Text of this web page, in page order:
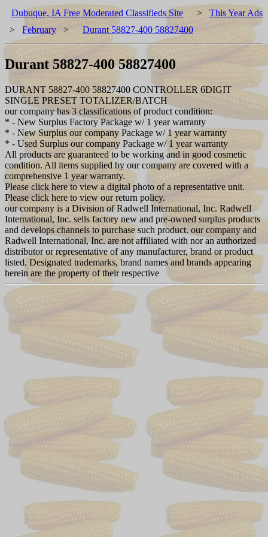
Dubuque, IA Free Moderated Classifieds Site > This Year Ads
> February > Durant 58827-400 58827400
Durant 58827-400 58827400
DURANT 58827-400 58827400 CONTROLLER 6DIGIT
SINGLE PRESET TOTALIZER/BATCH
our company has 3 classifications of product condition:
* - New Surplus Factory Package w/ 1 year warranty
* - New Surplus our company Package w/ 1 year warranty
* - Used Surplus our company Package w/ 1 year warranty
All products are guaranteed to be working and in good cosmetic
condition. All items supplied by our company are covered with a
comprehensive 1 year warranty.
Please click here to view a digital photo of a representative unit.
Please click here to view our return policy.
our company is a Division of Radwell International, Inc. Radwell
International, Inc. sells factory new and pre-owned surplus products
and develops channels to purchase such product. our company and
Radwell International, Inc. are not affiliated with nor an authorized
distributor or representative of any manufacturer, brand or product
listed. Designated trademarks, brand names and brands appearing
herein are the property of their respective